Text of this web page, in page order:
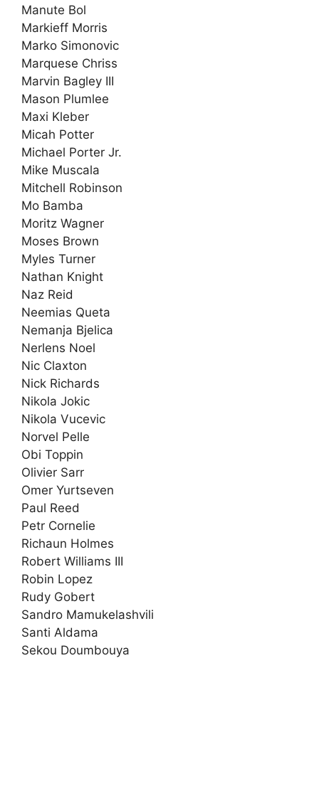
Manute Bol
Markieff Morris
Marko Simonovic
Marquese Chriss
Marvin Bagley III
Mason Plumlee
Maxi Kleber
Micah Potter
Michael Porter Jr.
Mike Muscala
Mitchell Robinson
Mo Bamba
Moritz Wagner
Moses Brown
Myles Turner
Nathan Knight
Naz Reid
Neemias Queta
Nemanja Bjelica
Nerlens Noel
Nic Claxton
Nick Richards
Nikola Jokic
Nikola Vucevic
Norvel Pelle
Obi Toppin
Olivier Sarr
Omer Yurtseven
Paul Reed
Petr Cornelie
Richaun Holmes
Robert Williams III
Robin Lopez
Rudy Gobert
Sandro Mamukelashvili
Santi Aldama
Sekou Doumbouya